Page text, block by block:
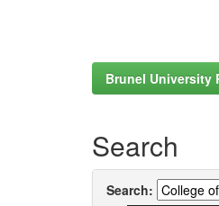
Brunel University
Search
Search: